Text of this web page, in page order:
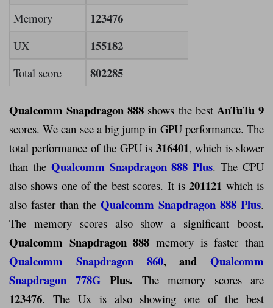
Memory 123476
UX 155182
Total score 802285
Qualcomm Snapdragon 888 shows the best AnTuTu 9
scores. We can see a big jump in GPU performance. The
total performance of the GPU is 316401, which is slower
than the Qualcomm Snapdragon 888 Plus. The CPU
also shows one of the best scores. It is201121 which is
also faster than the Qualcomm Snapdragon 888 Plus.
The memory scores also show a significant boost.
Qualcomm Snapdragon 888 memory is faster than
Qualcomm Snapdragon 860, and Qualcomm
Snapdragon 778G Plus. The memory scores are
123476. The Ux is also showing one of the best